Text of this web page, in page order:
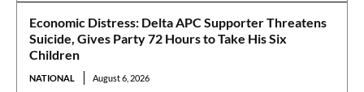
Economic Distress: Delta APC Supporter Threatens
Suicide, Gives Party 72 Hours to Take His Six
Children
NATIONAL August 6, 2026